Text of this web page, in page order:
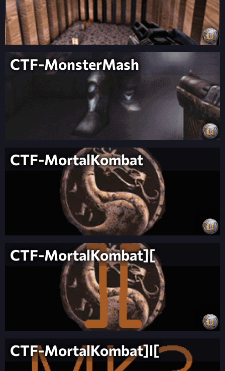
CTF-MonsterMash
CTF-MortalKombat
CTF-MortalKombat][
CTF-MortalKombat]l[